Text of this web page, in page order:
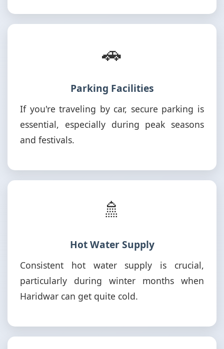
🚗
Parking Facilities
If you're traveling by car, secure parking is
essential, especially during peak seasons
and festivals.
🚿
Hot Water Supply
Consistent hot water supply is crucial,
particularly during winter months when
Haridwar can get quite cold.